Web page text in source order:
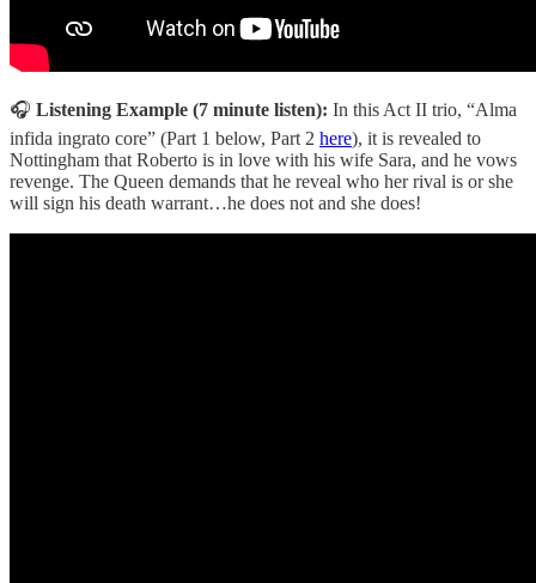
🎧 Listening Example (7 minute listen): In this Act II trio, “Alma
infida ingrato core” (Part 1 below, Part 2 here), it is revealed to
Nottingham that Roberto is in love with his wife Sara, and he vows
revenge. The Queen demands that he reveal who her rival is or she
will sign his death warrant…he does not and she does!